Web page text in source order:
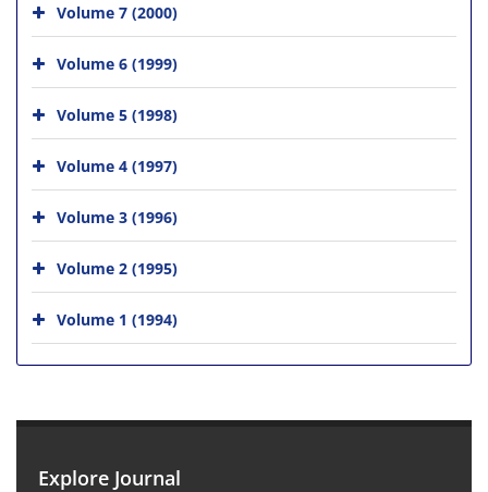
Volume 7 (2000)
Volume 6 (1999)
Volume 5 (1998)
Volume 4 (1997)
Volume 3 (1996)
Volume 2 (1995)
Volume 1 (1994)
Explore Journal